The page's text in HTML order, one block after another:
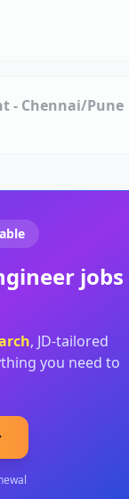
- Chennai/Pune
jobs
, JD-tailored
you need to